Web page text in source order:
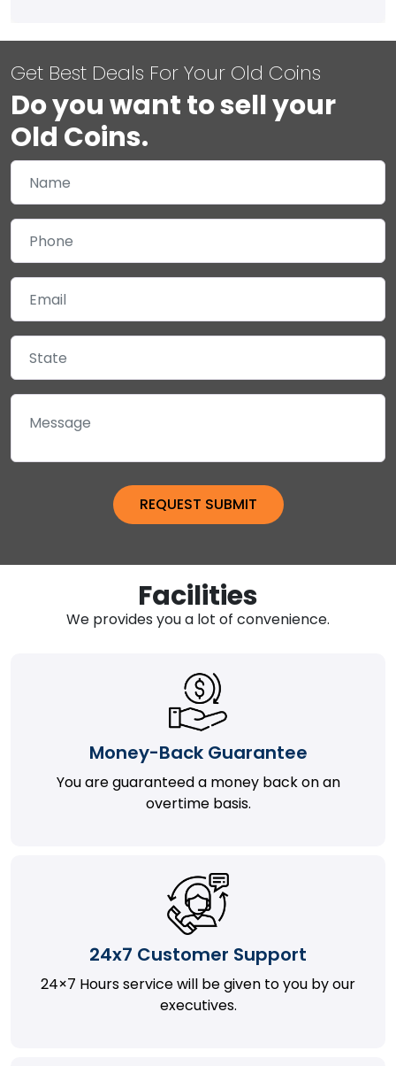
Get Best Deals For Your Old Coins
Do you want to sell your
Old Coins.
Facilities
We provides you a lot of convenience.
Money-Back Guarantee
You are guaranteed a money back on an
overtime basis.
24x7 Customer Support
24×7 Hours service will be given to you by our
executives.